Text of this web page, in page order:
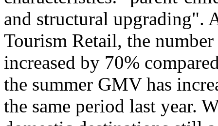
and structural upgrading".
Tourism Retail, the
increased by 70%
the summer GMV has
the same period last year.